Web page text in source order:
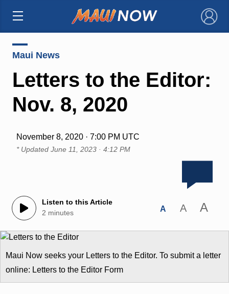
×
Maui News
Letters to the Editor:
Nov. 8, 2020
November 8, 2020 · 7:00 PM UTC
* Updated June 11, 2023 · 4:12 PM
Listen to this Article
2 minutes
A A A
Maui Now seeks your Letters to the Editor. To submit a letter
online: Letters to the Editor Form